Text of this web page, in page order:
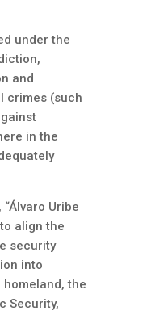
under the
and
crimes (such
in the
Uribe
align the
security
into
homeland, the
Security,